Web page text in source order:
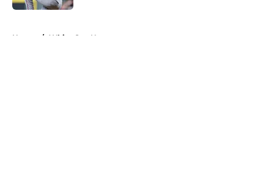
Home / White Sox News